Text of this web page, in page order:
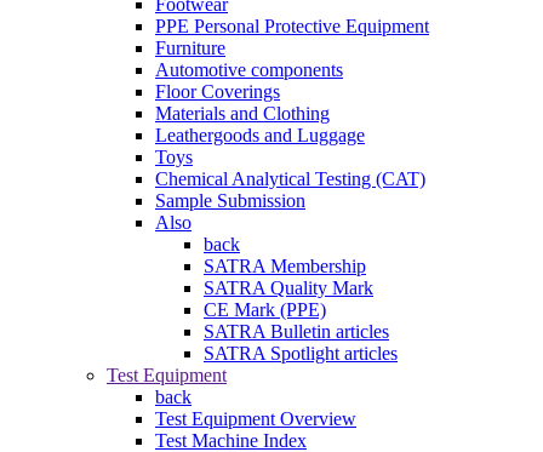
PPE Personal Protective Equipment
Furniture
Automotive components
Floor Coverings
Materials and Clothing
Leathergoods and Luggage
Toys
Chemical Analytical Testing (CAT)
Sample Submission
Also
back
SATRA Membership
SATRA Quality Mark
CE Mark (PPE)
SATRA Bulletin articles
SATRA Spotlight articles
Test Equipment
back
Test Equipment Overview
Test Machine Index